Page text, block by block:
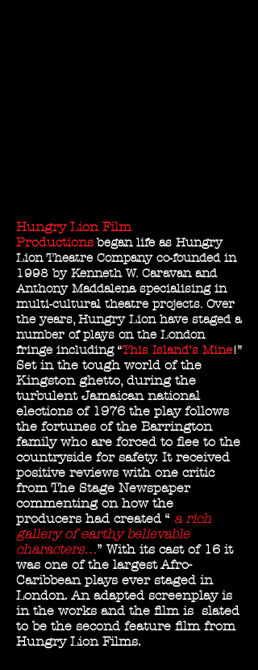
Hungry Lion Film
Productions began life as Hungry
Lion Theatre Company co-founded in
1998 by Kenneth W. Caravan and
Anthony Maddalena specialising in
multi-cultural theatre projects. Over
the years, Hungry Lion have staged a
number of plays on the London
fringe including “This Island’s Mine!”
Set in the tough world of the
Kingston ghetto, during the
turbulent Jamaican national
elections of 1976 the play follows
the fortunes of the Barrington
family who are forced to flee to the
countryside for safety. Itreceived
positive reviews with one critic
from The Stage Newspaper
commenting on how the
producers had created “ a rich
gallery of earthy believable
characters…” With its cast of 16 it
was one of the largest Afro-
Caribbean plays ever staged in
London. An adapted screenplay is
in the works and the film is slated
to be the second feature film from
Hungry Lion Films.